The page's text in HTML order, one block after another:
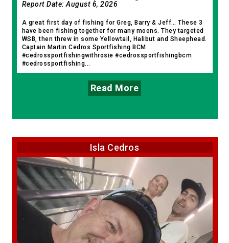
Report Date: August 6, 2026
A great first day of fishing for Greg, Barry & Jeff… These 3
have been fishing together for many moons. They targeted
WSB, then threw in some Yellowtail, Halibut and Sheephead.
Captain Martin Cedros Sportfishing BCM
#cedrossportfishingwithrosie #cedrossportfishingbcm
#cedrossportfishing...
Read More
Isla Cedros